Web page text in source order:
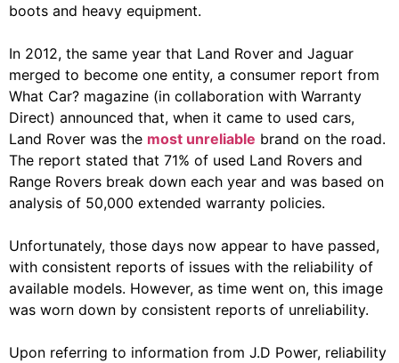
boots and heavy equipment.
In 2012, the same year that Land Rover and Jaguar
merged to become one entity, a consumer report from
What Car? magazine (in collaboration with Warranty
Direct) announced that, when it came to used cars,
Land Rover was the most unreliable brand on the road.
The report stated that 71% of used Land Rovers and
Range Rovers break down each year and was based on
analysis of 50,000 extended warranty policies.
Unfortunately, those days now appear to have passed,
with consistent reports of issues with the reliability of
available models. However, as time went on, this image
was worn down by consistent reports of unreliability.
Upon referring to information from J.D Power, reliability